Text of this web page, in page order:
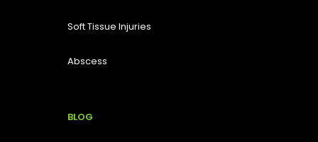
Soft Tissue Injuries
Abscess
BLOG